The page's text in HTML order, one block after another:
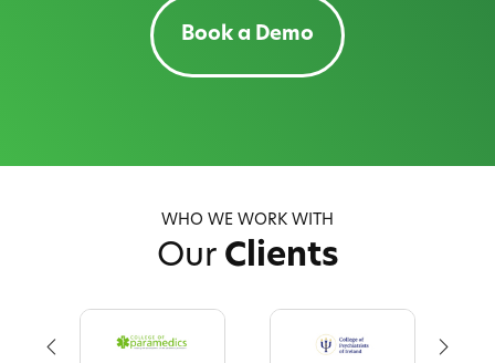
Book a Demo
WHO WE WORK WITH
Our Clients